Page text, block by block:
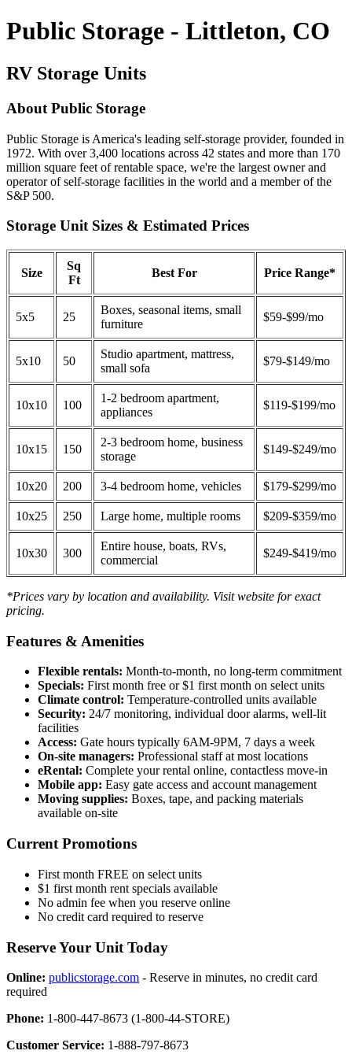
Public Storage - Littleton, CO
RV Storage Units
About Public Storage
Public Storage is America's leading self-storage provider, founded in
1972. With over 3,400 locations across 42 states and more than 170
million square feet of rentable space, we're the largest owner and
operator of self-storage facilities in the world and a member of the
S&P 500.
Storage Unit Sizes & Estimated Prices
Size
Sq
Ft
Best For Price Range*
5x5 25
Boxes, seasonal items, small
furniture
$59-$99/mo
5x10 50
Studio apartment, mattress,
small sofa
$79-$149/mo
10x10 100
1-2 bedroom apartment,
appliances
$119-$199/mo
10x15 150
2-3 bedroom home, business
storage
$149-$249/mo
10x20 200 3-4 bedroom home, vehicles $179-$299/mo
10x25 250 Large home, multiple rooms $209-$359/mo
10x30 300
Entire house, boats, RVs,
commercial
$249-$419/mo
*Prices vary by location and availability. Visit website for exact
pricing.
Features & Amenities
Flexible rentals: Month-to-month, no long-term commitment
Specials: First month free or $1 first month on select units
Climate control: Temperature-controlled units available
Security: 24/7 monitoring, individual door alarms, well-lit
facilities
Access: Gate hours typically 6AM-9PM, 7 days a week
On-site managers: Professional staff at most locations
eRental: Complete your rental online, contactless move-in
Mobile app: Easy gate access and account management
Moving supplies: Boxes, tape, and packing materials
available on-site
Current Promotions
First month FREE on select units
$1 first month rent specials available
No admin fee when you reserve online
No credit card required to reserve
Reserve Your Unit Today
Online: publicstorage.com - Reserve in minutes, no credit card
required
Phone: 1-800-447-8673 (1-800-44-STORE)
Customer Service: 1-888-797-8673